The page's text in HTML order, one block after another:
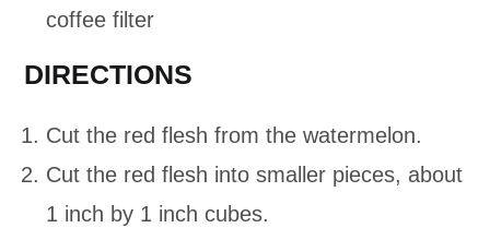
coffee filter
DIRECTIONS
Cut the red flesh from the watermelon.
Cut the red flesh into smaller pieces, about
1 inch by 1 inch cubes.